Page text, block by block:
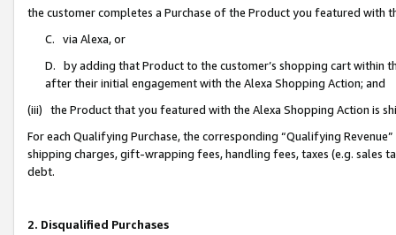
the customer completes a Purchase of the Product you featured with
C. via Alexa, or
D. by adding that Product to the customer’s shopping cart within
after their initial engagement with the Alexa Shopping Action; and
(iii) the Product that you featured with the Alexa Shopping Action is
For each Qualifying Purchase, the corresponding “Qualifying
shipping charges, gift-wrapping fees, handling fees, taxes (e.g. sales
debt.
2. Disqualified Purchases